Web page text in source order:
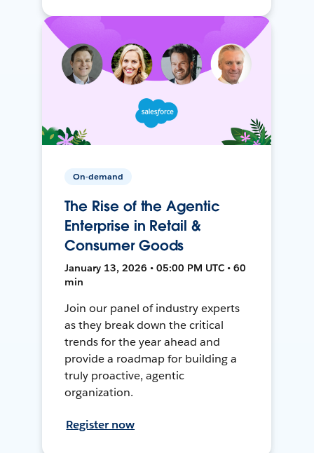
On-demand
The Rise of the Agentic
Enterprise in Retail &
Consumer Goods
January 13, 2026 • 05:00 PM UTC • 60
min
Join our panel of industry experts
as they break down the critical
trends for the year ahead and
provide a roadmap for building a
truly proactive, agentic
organization.
Register now